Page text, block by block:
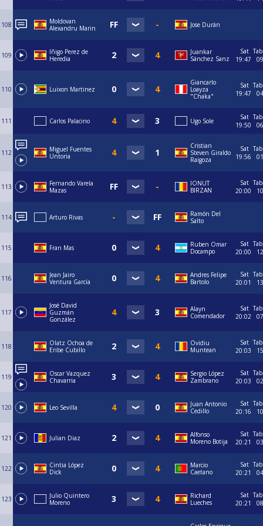
108
Moldovan
Alexandru Marin
Jose Durán
109
Iñigo Perez de
Heredia
Juankar
Sánchez Sanz
Sat
19:47
09
110 Luixon Martinez
Giancarlo
Loayza
"Chaka"
Sat
19:47
04
111 Carlos Palacino Ugo Sole
Sat
19:50
06
112
Miguel Fuentes
Untoria
Cristian
Steven Giraldo
Raigoza
Sat
19:56
01
113
Fernando Varela
Mazas
IONUT
BIRZAN
Sat
20:00
10
114 Arturo Rivas
Ramón Del
Salto
115 Fran Mas
Ruben Omar
Docampo
Sat
20:00
12
116
Jean Jairo
Ventura García
Andres Felipe
Bartolo
Sat
20:01
13
117
José David
Guzmán
González
Alayn
Comendador
Sat
20:02
07
118
Olatz Ochoa de
Eribe Cubillo
Ovidiu
Muntean
Sat
20:03
15
119
Oscar Vazquez
Chavarria
Sergio López
Zambrano
Sat
20:03
02
120 Leo Sevilla
Juan Antonio
Cedillo
Sat
20:16
10
121 Julian Diaz
Alfonso
Moreno Botija
Sat
20:21
03
122
Cintia López
Dick
Marcio
Caetano
Sat
20:21
04
123
Julio Quintero
Moreno
Richard
Lueches
Sat
20:21
08